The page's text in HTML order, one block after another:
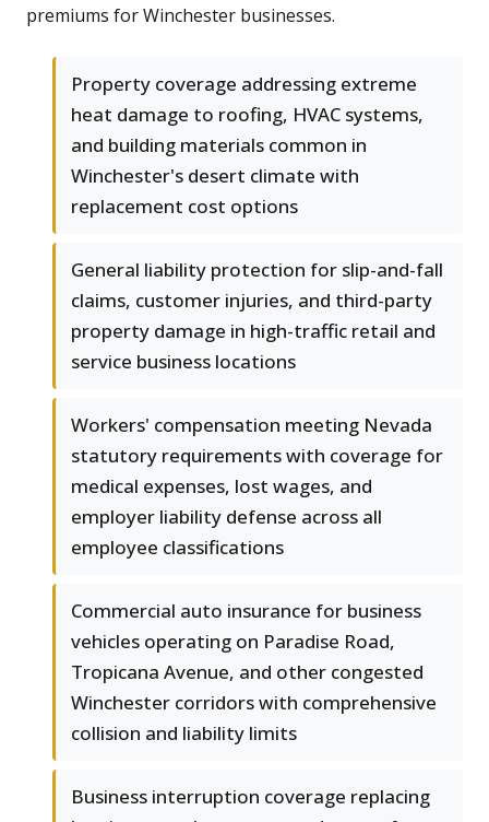
premiums for Winchester businesses.
Property coverage addressing extreme
heat damage to roofing, HVAC systems,
and building materials common in
Winchester's desert climate with
replacement cost options
General liability protection for slip-and-fall
claims, customer injuries, and third-party
property damage in high-traffic retail and
service business locations
Workers' compensation meeting Nevada
statutory requirements with coverage for
medical expenses, lost wages, and
employer liability defense across all
employee classifications
Commercial auto insurance for business
vehicles operating on Paradise Road,
Tropicana Avenue, and other congested
Winchester corridors with comprehensive
collision and liability limits
Business interruption coverage replacing